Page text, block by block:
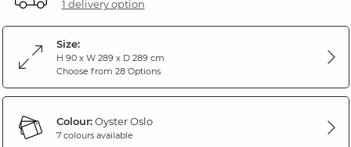
1 delivery option
Size:
H 90 x W 289 x D 289 cm
Choose from 28 Options
Colour:Oyster Oslo
7 colours available